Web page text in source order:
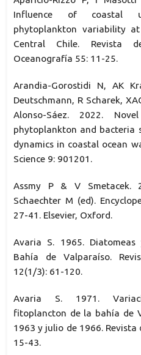
Influence of coastal
phytoplankton variability
Central Chile. Revista
Oceanografía 55: 11-25.
Arandia-Gorostidi N, AK
Deutschmann, R Scharek,
Alonso-Sáez. 2022.
phytoplankton and bacteria
dynamics in coastal ocean
Science 9: 901201.
Assmy P & V Smetacek.
Schaechter M (ed).
27-41. Elsevier, Oxford.
Avaria S. 1965.
Bahía de Valparaíso.
12(1/3): 61-120.
Avaria S. 1971.
fitoplancton de la bahía de
1963 y julio de 1966.
15-43.